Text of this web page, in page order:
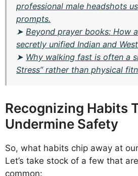
professional male headshots
prompts.
➤ Beyond prayer books: How
secretly unified Indian and
➤ Why walking fast is often a
Stress” rather than physical
Recognizing Habits
Undermine Safety
So, what habits chip away at
Let’s take stock of a few that
common: